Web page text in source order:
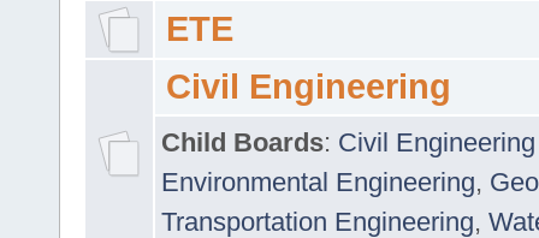
ETE
Civil Engineering
Child Boards: Civil
Environmental Engineering,
Transportation Engineering,